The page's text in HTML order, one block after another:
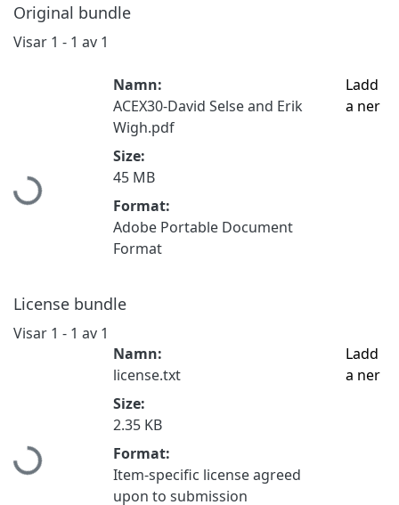
Original bundle
Visar 1 - 1 av 1
Hämtar...
Namn:
ACEX30-David Selse and Erik
Wigh.pdf
Size:
45 MB
Format:
Adobe Portable Document
Format
Ladd
a ner
License bundle
Visar 1 - 1 av 1
Hämtar...
Namn:
license.txt
Size:
2.35 KB
Format:
Item-specific license agreed
upon to submission
Ladd
a ner